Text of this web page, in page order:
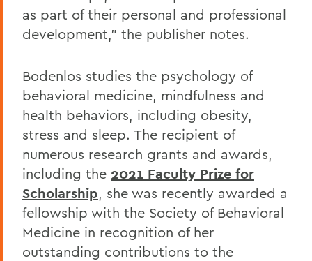
as part of their personal and professional
development,” the publisher notes.
Bodenlos studies the psychology of
behavioral medicine, mindfulness and
health behaviors, including obesity,
stress and sleep. The recipient of
numerous research grants and awards,
including the 2021 Faculty Prize for
Scholarship, she was recently awarded a
fellowship with the Society of Behavioral
Medicine in recognition of her
outstanding contributions to the